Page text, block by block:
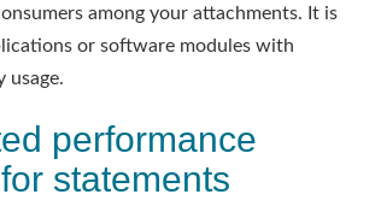
among your attachments. It is
or software modules with
usage.
performance
statements